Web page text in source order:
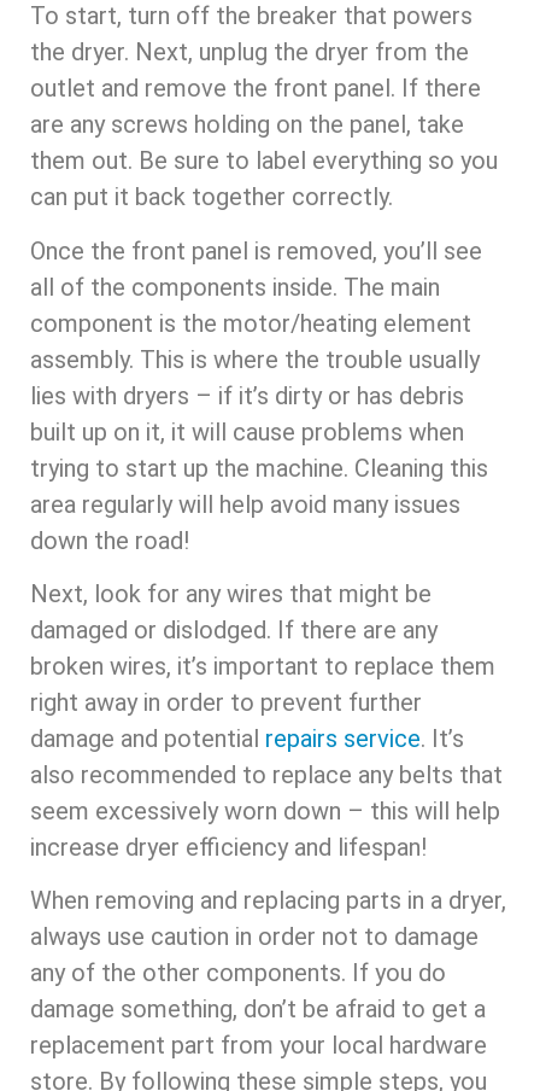
To start, turn off the breaker that powers
the dryer. Next, unplug the dryer from the
outlet and remove the front panel. If there
are any screws holding on the panel, take
them out. Be sure to label everything so you
can put it back together correctly.
Once the front panel is removed, you’ll see
all of the components inside. The main
component is the motor/heating element
assembly. This is where the trouble usually
lies with dryers – if it’s dirty or has debris
built up on it, it will cause problems when
trying to start up the machine. Cleaning this
area regularly will help avoid many issues
down the road!
Next, look for any wires that might be
damaged or dislodged. If there are any
broken wires, it’s important to replace them
right away in order to prevent further
damage and potential repairs service. It’s
also recommended to replace any belts that
seem excessively worn down – this will help
increase dryer efficiency and lifespan!
When removing and replacing parts in a dryer,
always use caution in order not to damage
any of the other components. If you do
damage something, don’t be afraid to get a
replacement part from your local hardware
store. By following these simple steps, you